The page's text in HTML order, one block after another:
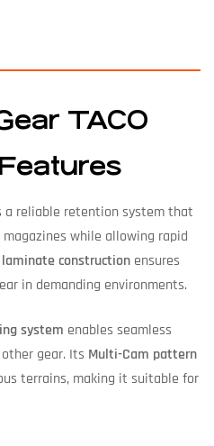
TACO
a reliable retention system that
while allowing rapid
construction ensures
in demanding environments.
system enables seamless
gear. Its Multi-Cam pattern
terrains, making it suitable for